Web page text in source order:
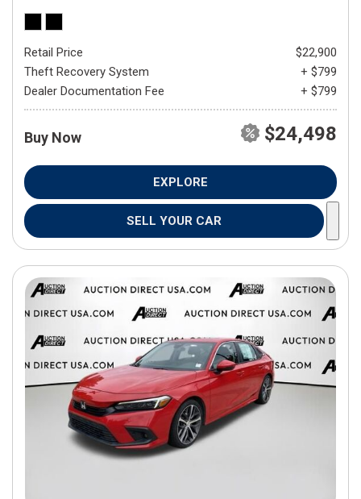
Retail Price
$22,900
Theft Recovery System
+ $799
Dealer Documentation Fee
+ $799
Buy Now $24,498
EXPLORE
SELL YOUR CAR